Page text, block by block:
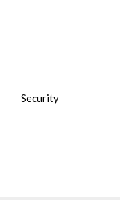
Security